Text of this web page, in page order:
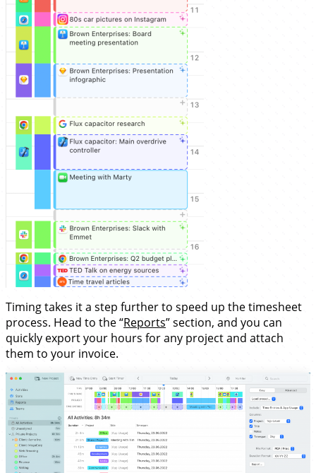
Timing takes it a step further to speed up the timesheet
process. Head to the “Reports” section, and you can
quickly export your hours for any project and attach
them to your invoice.